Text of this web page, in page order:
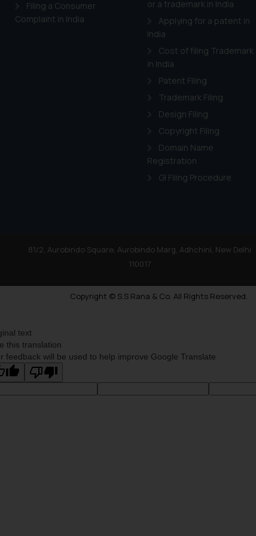
Filing a Consumer
Complaint in India
or a trademark in India
Applying for a patent in
India
Cost of filing Trademark
in India
Patent Filing
Trademark Filing
Design Filing
Copyright Filing
Domain Name
Registration
GI Filing Procedure
81/2, Aurobindo Square, Aurobindo Marg, Adhchini, New Delhi
110017
Copyright © S.S Rana & Co. All Rights Reserved.
as described in our
text
this translation
feedback will be used to help improve Google Translate